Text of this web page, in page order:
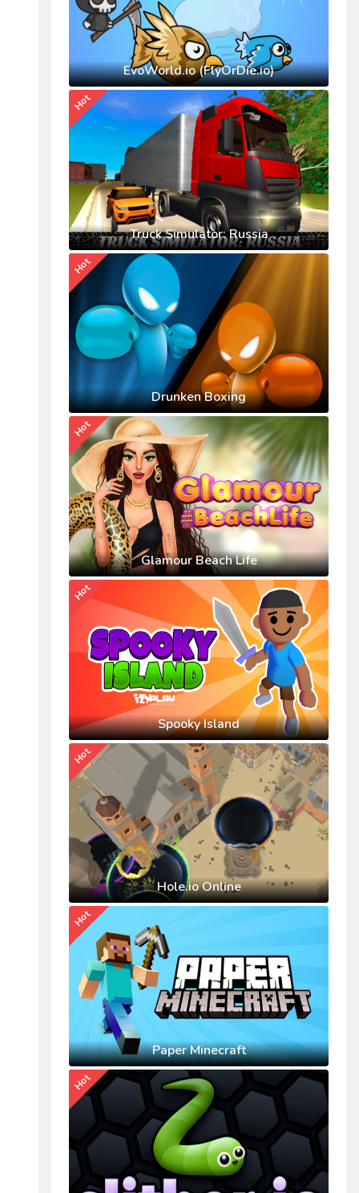
EvoWorld.io (FlyOrDie.io)
Truck Simulator: Russia
Hot
Drunken Boxing
Hot
Glamour Beach Life
Hot
Spooky Island
Hot
Hole.io Online
Hot
Paper Minecraft
Hot
Hot